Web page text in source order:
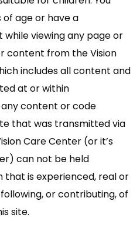
of age or have a
viewing any page or
content from the Vision
includes all content and
at or within
content or code
that was transmitted via
Care Center (or it’s
can not be held
that is experienced, real or
or contributing, of
site.